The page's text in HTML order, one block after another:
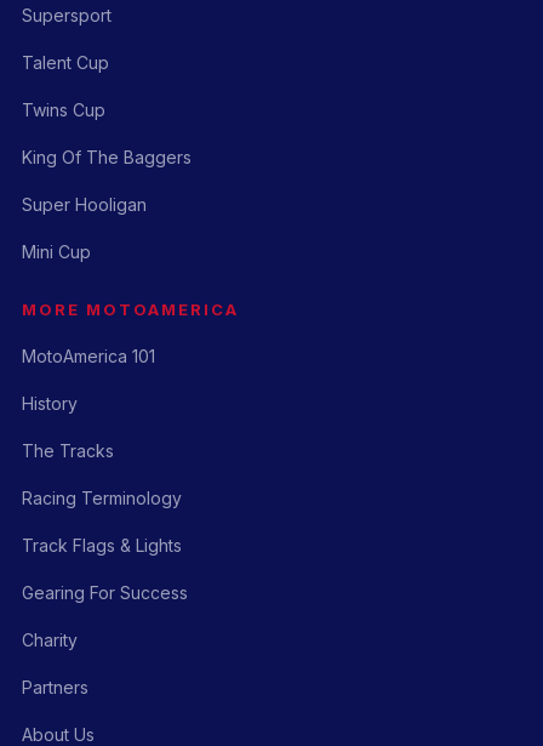
Supersport
Talent Cup
Twins Cup
King Of The Baggers
Super Hooligan
Mini Cup
MORE MOTOAMERICA
MotoAmerica 101
History
The Tracks
Racing Terminology
Track Flags & Lights
Gearing For Success
Charity
Partners
About Us